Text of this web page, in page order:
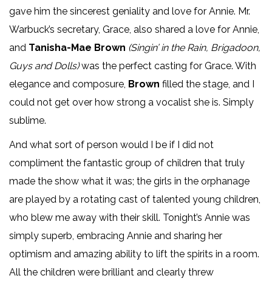
gave him the sincerest geniality and love for Annie. Mr.
Warbuck’s secretary, Grace, also shared a love for Annie,
and Tanisha-Mae Brown (Singin’ in the Rain, Brigadoon,
Guys and Dolls)was the perfect casting for Grace. With
elegance and composure, Brown filled the stage, and I
could not get over how strong a vocalist she is. Simply
sublime.
And what sort of person would I be if I did not
compliment the fantastic group of children that truly
made the show what it was; the girls in the orphanage
are played by a rotating cast of talented young children,
who blew me away with their skill. Tonight’s Annie was
simply superb, embracing Annie and sharing her
optimism and amazing ability to lift the spirits in a room.
All the children were brilliant and clearly threw